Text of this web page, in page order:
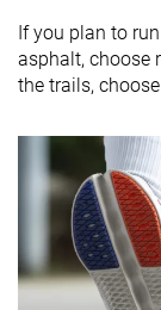
If you plan to
asphalt, choose
the trails,